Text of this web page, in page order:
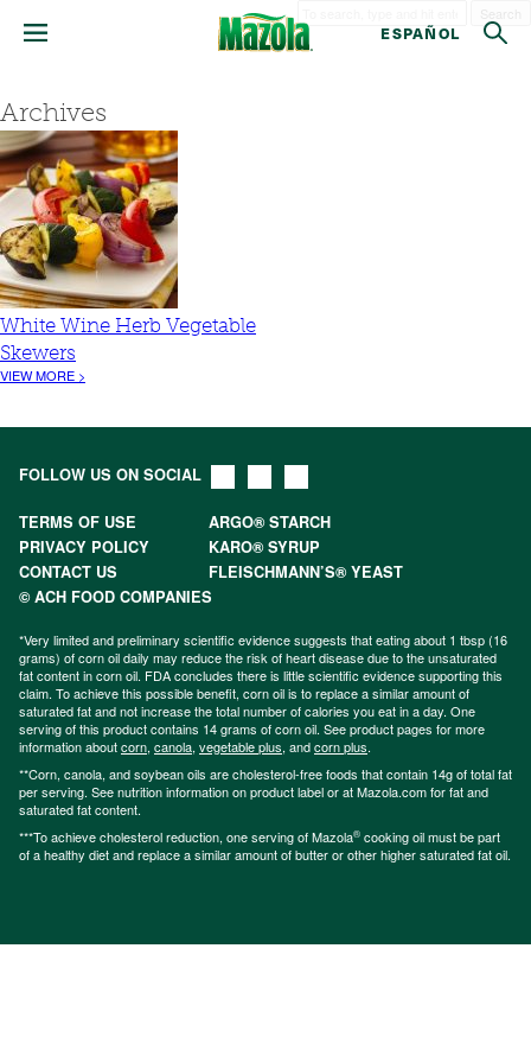
ESPAÑOL
Archives
White Wine Herb Vegetable
Skewers
VIEW MORE >
FOLLOW US ON SOCIAL
TERMS OF USE
ARGO® STARCH
PRIVACY POLICY
KARO® SYRUP
CONTACT US
FLEISCHMANN’S® YEAST
© ACH FOOD COMPANIES
*Very limited and preliminary scientific evidence suggests that eating about 1 tbsp (16
grams) of corn oil daily may reduce the risk of heart disease due to the unsaturated
fat content in corn oil. FDA concludes there is little scientific evidence supporting this
claim. To achieve this possible benefit, corn oil is to replace a similar amount of
saturated fat and not increase the total number of calories you eat in a day. One
serving of this product contains 14 grams of corn oil. See product pages for more
information aboutcorn, canola, vegetable plus, andcorn plus.
**Corn, canola, and soybean oils are cholesterol-free foods that contain 14g of total fat
per serving. See nutrition information on product label or at Mazola.com for fat and
saturated fat content.
***To achieve cholesterol reduction, one serving of Mazola® cooking oil must be part
of a healthy diet and replace a similar amount of butter or other higher saturated fat oil.